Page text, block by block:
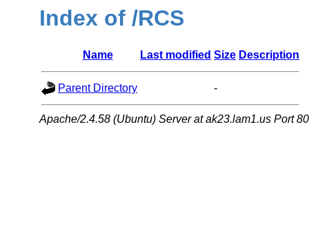
Index of /RCS
Name Last modified Size Description
Parent Directory -
Apache/2.4.58 (Ubuntu) Server at ak23.lam1.us Port 80